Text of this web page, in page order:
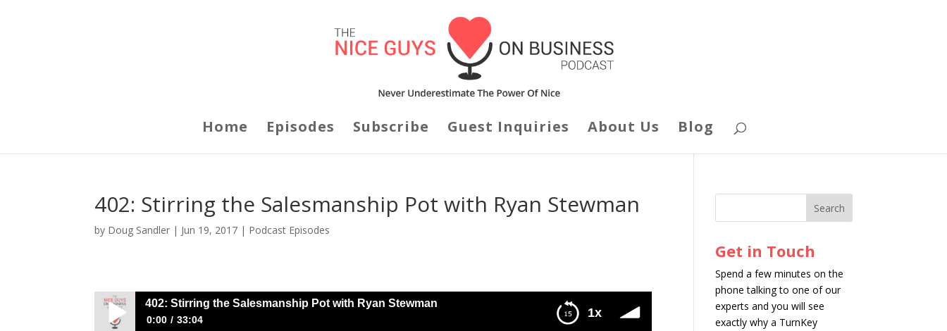
Home Episodes Subscribe Guest Inquiries About Us Blog
402: Stirring the Salesmanship Pot with Ryan Stewman
by Doug Sandler | Jun 19, 2017 | Podcast Episodes
1x
402: Stirring the Salesmanship Pot with Ryan Stewman
0:00 33:04
Get in Touch
Spend a few minutes on the
phone talking to one of our
experts and you will see
exactly why a TurnKey